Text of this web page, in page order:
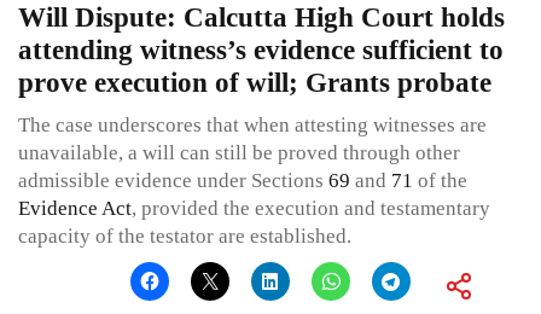
Will Dispute: Calcutta High Court holds
attending witness’s evidence sufficient to
prove execution of will; Grants probate
The case underscores that when attesting witnesses are
unavailable, a will can still be proved through other
admissible evidence under Sections 69 and 71 of the
Evidence Act, provided the execution and testamentary
capacity of the testator are established.